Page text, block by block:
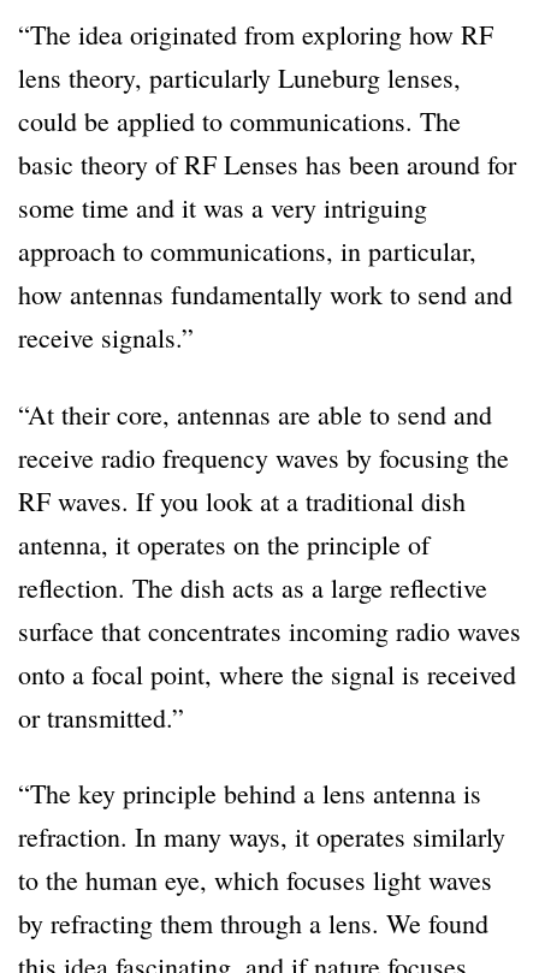
“The idea originated from exploring how RF
lens theory, particularly Luneburg lenses,
could be applied to communications. The
basic theory of RF Lenses has been around for
some time and it was a very intriguing
approach to communications, in particular,
how antennas fundamentally work to send and
receive signals.”
“At their core, antennas are able to send and
receive radio frequency waves by focusing the
RF waves. If you look at a traditional dish
antenna, it operates on the principle of
reflection. The dish acts as a large reflective
surface that concentrates incoming radio waves
onto a focal point, where the signal is received
or transmitted.”
“The key principle behind a lens antenna is
refraction. In many ways, it operates similarly
to the human eye, which focuses light waves
by refracting them through a lens. We found